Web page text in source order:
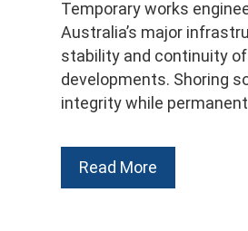
Temporary works
Australia’s major
stability and continuity
developments. Shoring
integrity while
Read More